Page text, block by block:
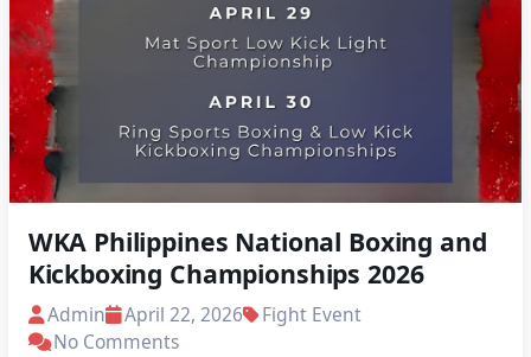
WKA Philippines National Boxing and
Kickboxing Championships 2026
Schedules
Admin April 22, 2026
Fight Event
No Comments